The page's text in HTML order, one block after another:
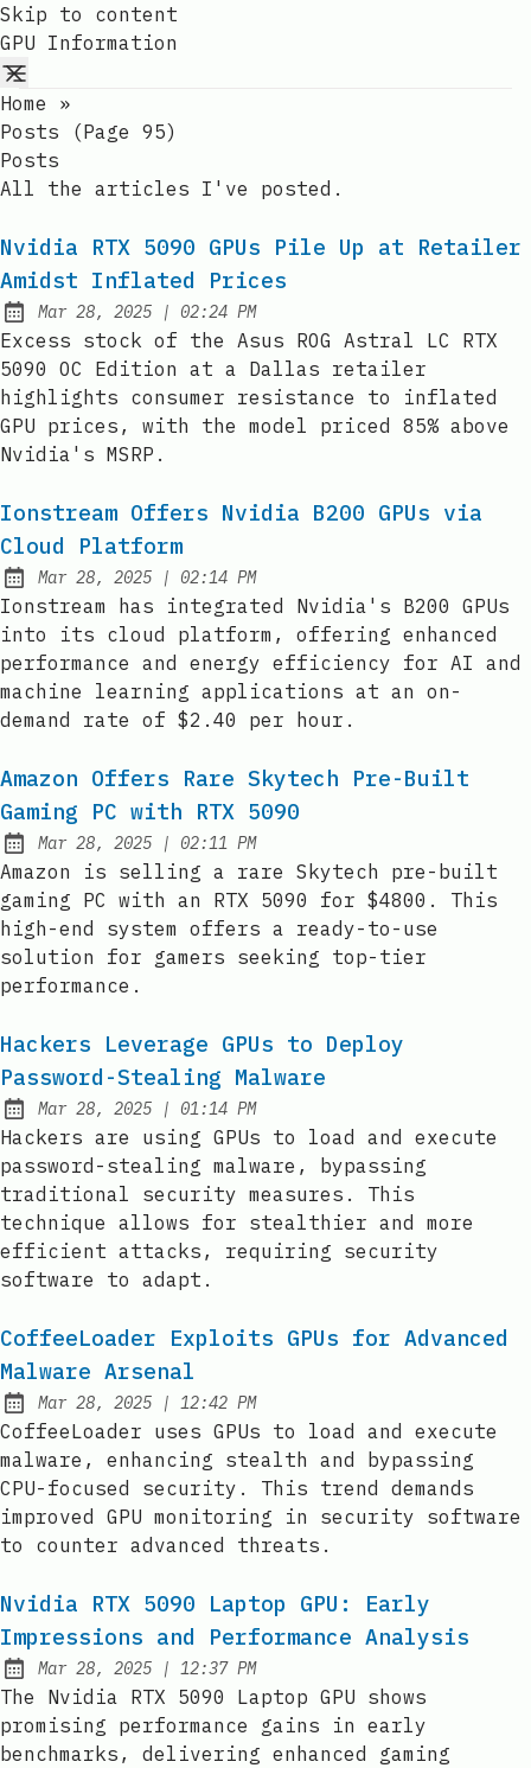
Skip to content
GPU Information
Home
»
Posts (page 95)
Posts
All the articles I've posted.
Nvidia RTX 5090 GPUs Pile Up at Retailer
Amidst Inflated Prices
Published:
Mar 28, 2025 | at
02:24 PM
Excess stock of the Asus ROG Astral LC RTX
5090 OC Edition at a Dallas retailer
highlights consumer resistance to inflated
GPU prices, with the model priced 85% above
Nvidia's MSRP.
Ionstream Offers Nvidia B200 GPUs via
Cloud Platform
Published:
Mar 28, 2025 | at
02:14 PM
Ionstream has integrated Nvidia's B200 GPUs
into its cloud platform, offering enhanced
performance and energy efficiency for AI and
machine learning applications at an on-
demand rate of $2.40 per hour.
Amazon Offers Rare Skytech Pre-Built
Gaming PC with RTX 5090
Published:
Mar 28, 2025 | at
02:11 PM
Amazon is selling a rare Skytech pre-built
gaming PC with an RTX 5090 for $4800. This
high-end system offers a ready-to-use
solution for gamers seeking top-tier
performance.
Hackers Leverage GPUs to Deploy
Password-Stealing Malware
Published:
Mar 28, 2025 | at
01:14 PM
Hackers are using GPUs to load and execute
password-stealing malware, bypassing
traditional security measures. This
technique allows for stealthier and more
efficient attacks, requiring security
software to adapt.
CoffeeLoader Exploits GPUs for Advanced
Malware Arsenal
Published:
Mar 28, 2025 | at
12:42 PM
CoffeeLoader uses GPUs to load and execute
malware, enhancing stealth and bypassing
CPU-focused security. This trend demands
improved GPU monitoring in security software
to counter advanced threats.
Nvidia RTX 5090 Laptop GPU: Early
Impressions and Performance Analysis
Published:
Mar 28, 2025 | at
12:37 PM
The Nvidia RTX 5090 Laptop GPU shows
promising performance gains in early
benchmarks, delivering enhanced gaming